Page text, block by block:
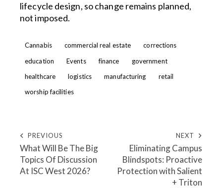
lifecycle design, so change remains planned,
not imposed.
Cannabis commercial real estate
corrections
education
Events finance
government
healthcare
logistics manufacturing
retail
worship facilities
PREVIOUS
What Will Be The Big
Topics Of Discussion
At ISC West 2026?
NEXT
Eliminating Campus
Blindspots: Proactive
Protection with Salient
+ Triton